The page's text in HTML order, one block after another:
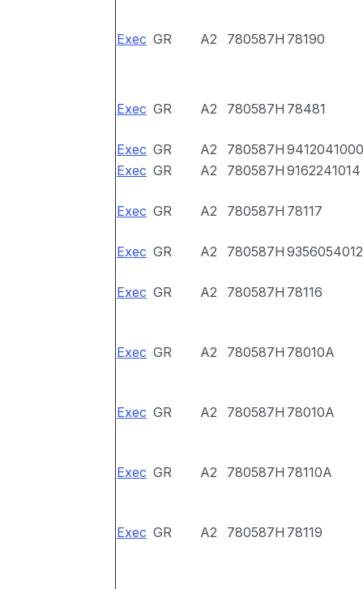
Exec GR A2 780587H 78190
Exec GR A2 780587H 78481
Exec GR A2 780587H 9412041000
Exec GR A2 780587H 9162241014
Exec GR A2 780587H 78117
Exec GR A2 780587H 9356054012
Exec GR A2 780587H 78116
Exec GR A2 780587H 78010A
Exec GR A2 780587H 78010A
Exec GR A2 780587H 78110A
Exec GR A2 780587H 78119